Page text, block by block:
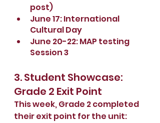
post)
June 17: International
Cultural Day
June 20-22: MAP testing
Session 3
3. Student Showcase:
Grade 2 Exit Point
This week, Grade 2 completed
their exit point for the unit: